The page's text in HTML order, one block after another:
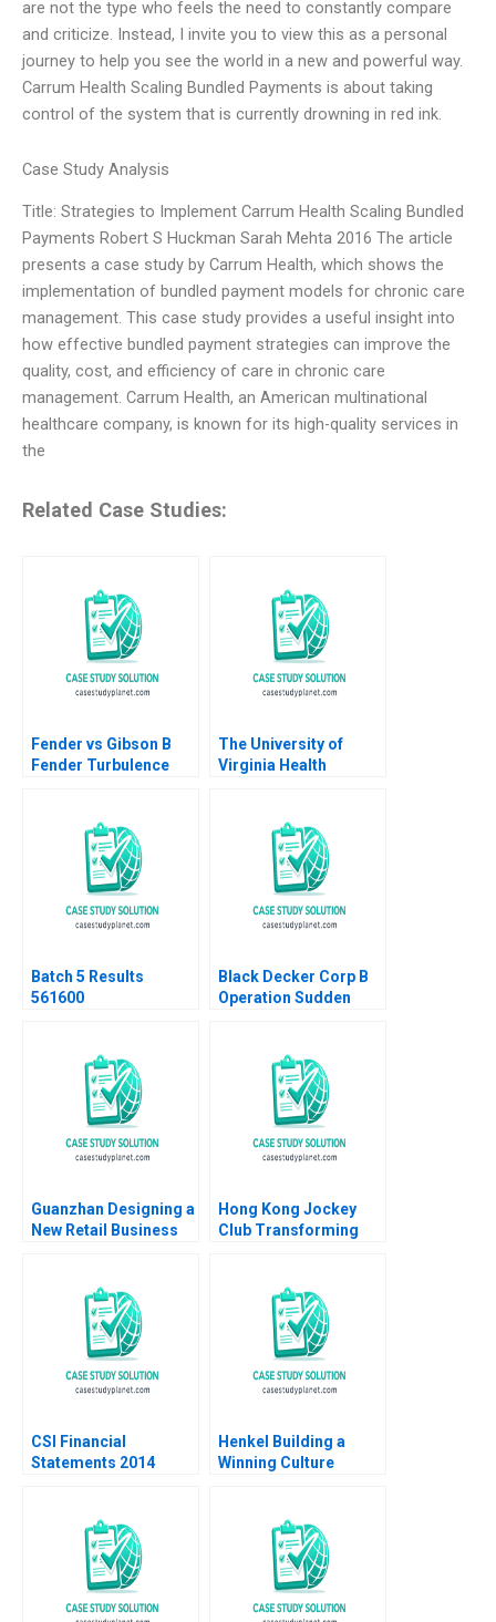
are not the type who feels the need to constantly compare
and criticize. Instead, I invite you to view this as a personal
journey to help you see the world in a new and powerful way.
Carrum Health Scaling Bundled Payments is about taking
control of the system that is currently drowning in red ink.
Case Study Analysis
Title: Strategies to Implement Carrum Health Scaling Bundled
Payments Robert S Huckman Sarah Mehta 2016 The article
presents a case study by Carrum Health, which shows the
implementation of bundled payment models for chronic care
management. This case study provides a useful insight into
how effective bundled payment strategies can improve the
quality, cost, and efficiency of care in chronic care
management. Carrum Health, an American multinational
healthcare company, is known for its high-quality services in
the
Related Case Studies:
Fender vs Gibson B
Fender Turbulence
Danilo C Dantas 2022
Supplement
The University of
Virginia Health
Robert D Landel
Jacqueline Temkin G
Paul Matherne
Batch 5 Results
561600
Black Decker Corp B
Operation Sudden
Guanzhan Designing a
New Retail Business
Binger Lin Ning Su
Hong Kong Jockey
Club Transforming
Farhoomand Sander
Zwanenburg 2013
CSI Financial
Statements 2014
Peter Wilson 2016
Henkel Building a
Winning Culture